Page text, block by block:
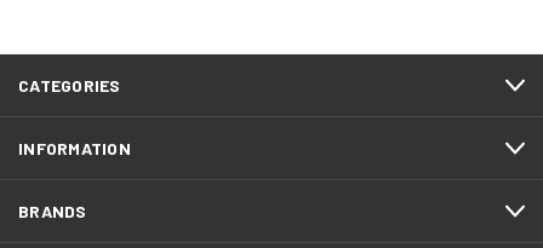
CATEGORIES
INFORMATION
BRANDS